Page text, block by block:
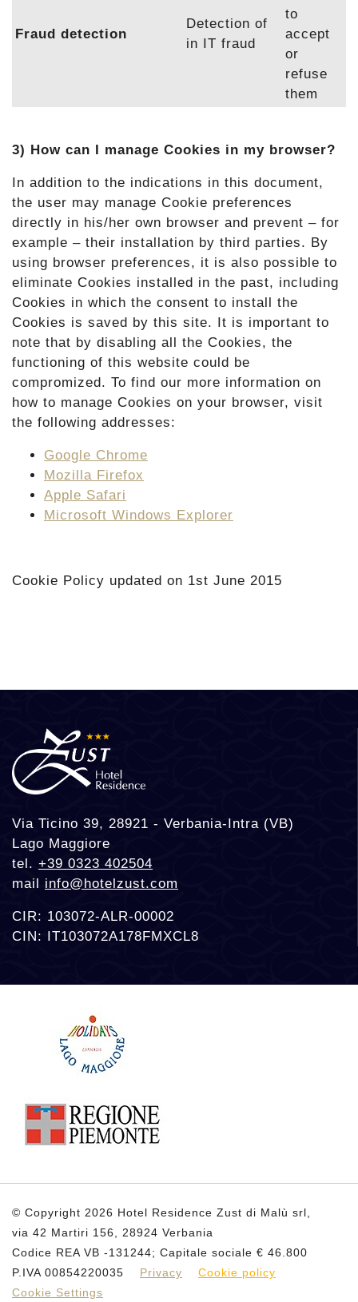
Fraud detection
Detection of
in IT fraud
to
accept
or
refuse
them
3) How can I manage Cookies in my browser?
In addition to the indications in this document,
the user may manage Cookie preferences
directly in his/her own browser and prevent – for
example – their installation by third parties. By
using browser preferences, it is also possible to
eliminate Cookies installed in the past, including
Cookies in which the consent to install the
Cookies is saved by this site. It is important to
note that by disabling all the Cookies, the
functioning of this website could be
compromized. To find our more information on
how to manage Cookies on your browser, visit
the following addresses:
Google Chrome
Mozilla Firefox
Apple Safari
Microsoft Windows Explorer
Cookie Policy updated on 1st June 2015
Via Ticino 39, 28921 - Verbania-Intra (VB)
Lago Maggiore
tel. +39 0323 402504
mail info@hotelzust.com
CIR: 103072-ALR-00002
CIN: IT103072A178FMXCL8
© Copyright 2026 Hotel Residence Zust di Malù srl,
via 42 Martiri 156, 28924 Verbania
Codice REA VB -131244; Capitale sociale € 46.800
P.IVA 00854220035
Privacy
Cookie policy
Cookie Settings